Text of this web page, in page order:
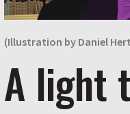
(Illustration by Daniel
A light